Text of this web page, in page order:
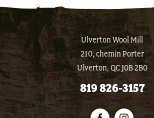
Ulverton Wool Mill
210, chemin Porter
Ulverton, QC J0B 2B0
819 826-3157